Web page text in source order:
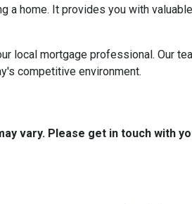
home. It provides you with
local mortgage professional. Our
competitive environment.
vary. Please get in touch with